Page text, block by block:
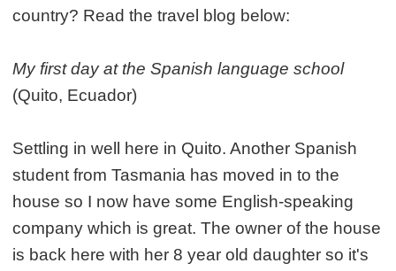
country? Read the travel blog below:
My first day at the Spanish language school
(Quito, Ecuador)
Settling in well here in Quito. Another Spanish
student from Tasmania has moved in to the
house so I now have some English-speaking
company which is great. The owner of the house
is back here with her 8 year old daughter so it's